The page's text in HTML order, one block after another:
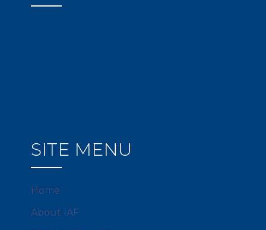
SITE MENU
Home
About IAF